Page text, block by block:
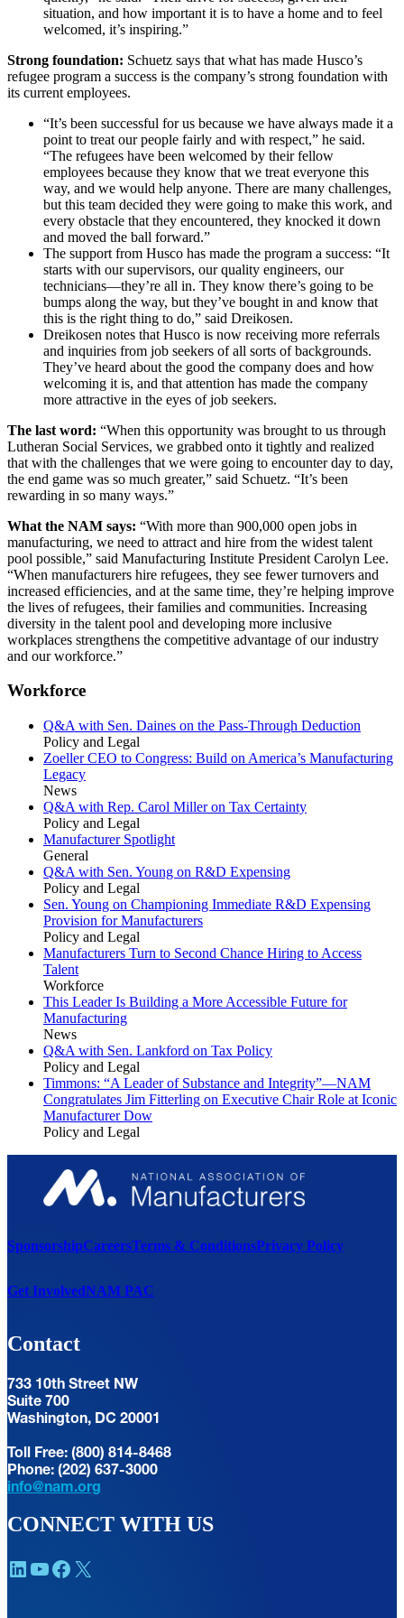
situation, and how important it is to have a home and to feel
welcomed, it’s inspiring.”
Strong foundation: Schuetz says that what has made Husco’s
refugee program a success is the company’s strong foundation with
its current employees.
“It’s been successful for us because we have always made it a
point to treat our people fairly and with respect,” he said.
“The refugees have been welcomed by their fellow
employees because they know that we treat everyone this
way, and we would help anyone. There are many challenges,
but this team decided they were going to make this work, and
every obstacle that they encountered, they knocked it down
and moved the ball forward.”
The support from Husco has made the program a success: “It
starts with our supervisors, our quality engineers, our
technicians—they’re all in. They know there’s going to be
bumps along the way, but they’ve bought in and know that
this is the right thing to do,” said Dreikosen.
Dreikosen notes that Husco is now receiving more referrals
and inquiries from job seekers of all sorts of backgrounds.
They’ve heard about the good the company does and how
welcoming it is, and that attention has made the company
more attractive in the eyes of job seekers.
The last word: “When this opportunity was brought to us through
Lutheran Social Services, we grabbed onto it tightly and realized
that with the challenges that we were going to encounter day to day,
the end game was so much greater,” said Schuetz. “It’s been
rewarding in so many ways.”
What the NAM says: “With more than 900,000 open jobs in
manufacturing, we need to attract and hire from the widest talent
pool possible,” said Manufacturing Institute President Carolyn Lee.
“When manufacturers hire refugees, they see fewer turnovers and
increased efficiencies, and at the same time, they’re helping improve
the lives of refugees, their families and communities. Increasing
diversity in the talent pool and developing more inclusive
workplaces strengthens the competitive advantage of our industry
and our workforce.”
Workforce
Q&A with Sen. Daines on the Pass-Through Deduction
Policy and Legal
Zoeller CEO to Congress: Build on America’s Manufacturing
Legacy
News
Q&A with Rep. Carol Miller on Tax Certainty
Policy and Legal
Manufacturer Spotlight
General
Q&A with Sen. Young on R&D Expensing
Policy and Legal
Sen. Young on Championing Immediate R&D Expensing
Provision for Manufacturers
Policy and Legal
Manufacturers Turn to Second Chance Hiring to Access
Talent
Workforce
This Leader Is Building a More Accessible Future for
Manufacturing
News
Q&A with Sen. Lankford on Tax Policy
Policy and Legal
Timmons: “A Leader of Substance and Integrity”—NAM
Congratulates Jim Fitterling on Executive Chair Role at Iconic
Manufacturer Dow
Policy and Legal
SponsorshipCareersTerms & ConditionsPrivacy Policy
Get InvolvedNAM PAC
Contact
733 10th Street NW
Suite 700
Washington, DC 20001
Toll Free: (800) 814-8468
Phone: (202) 637-3000
info@nam.org
CONNECT WITH US
LinkedIn YouTube Facebook X